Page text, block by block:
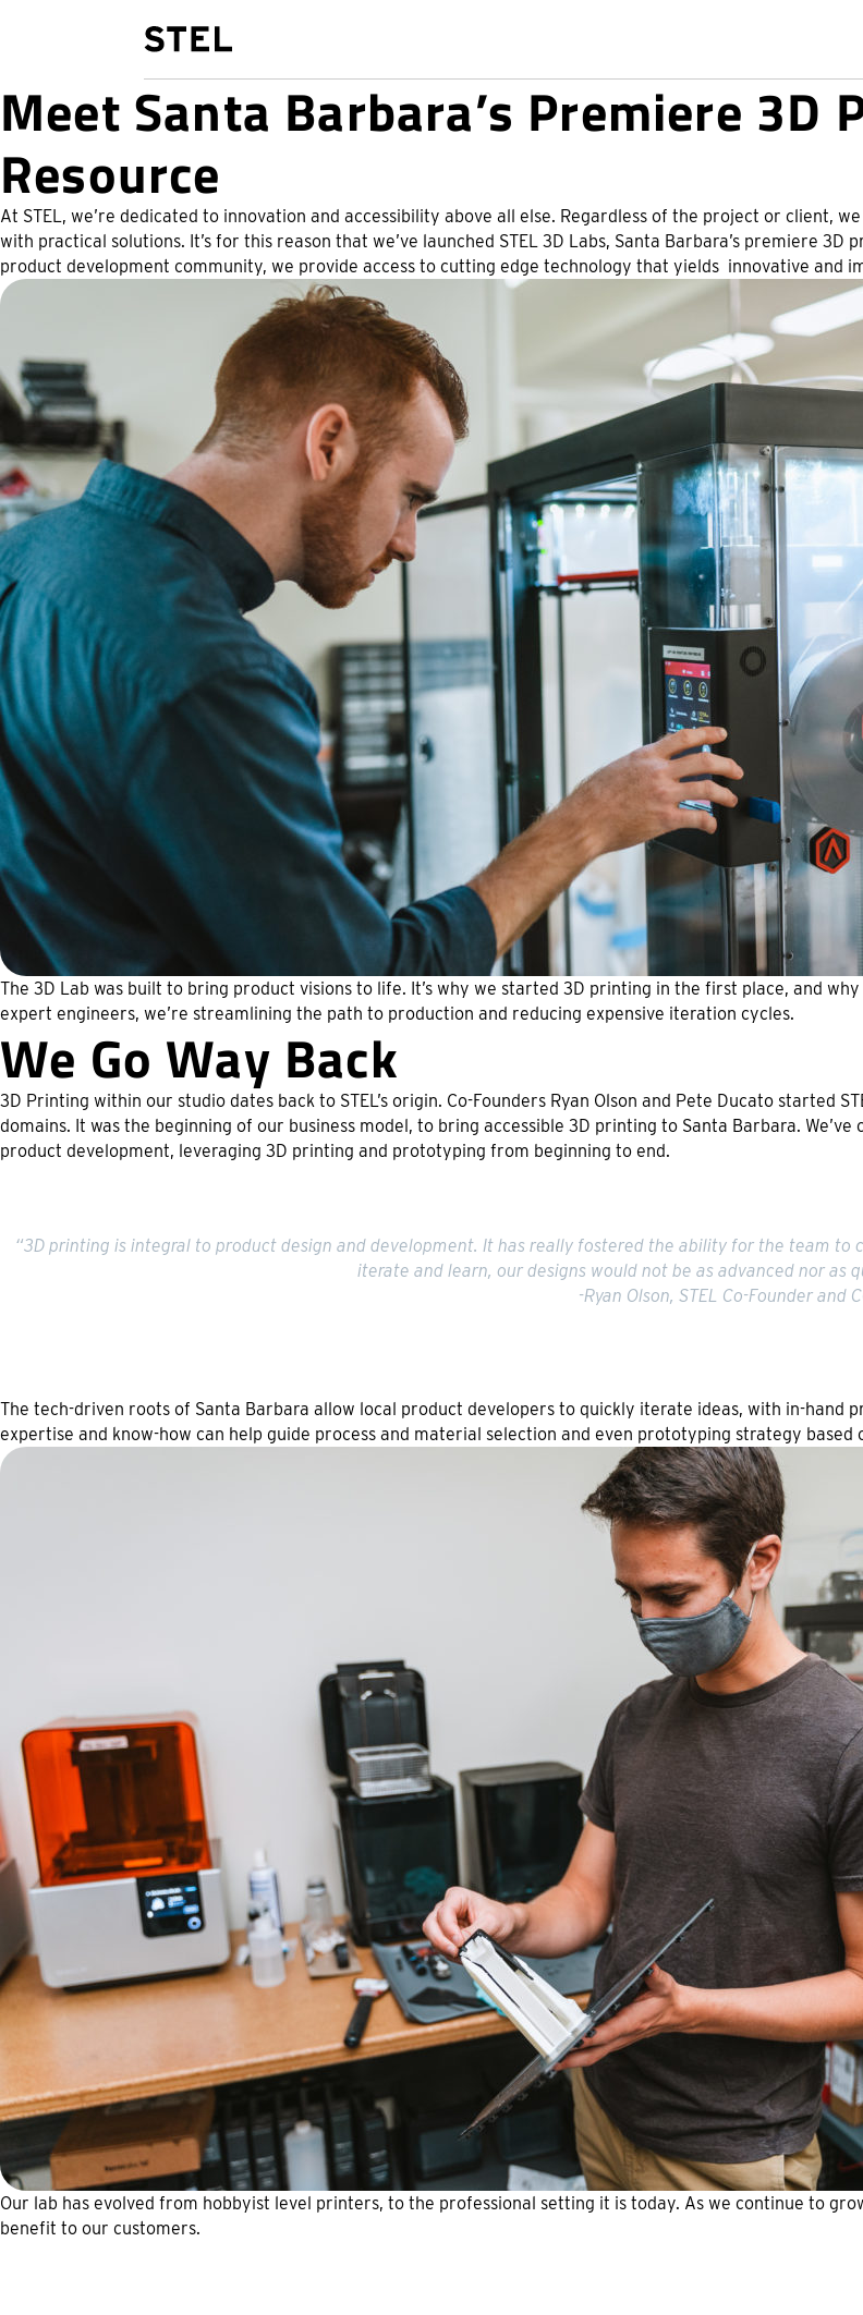
Meet Santa Barbara’s Premiere
Resource
At STEL, we’re dedicated to innovation and accessibility above all else. Regardless of the project or client,
with practical solutions. It’s for this reason that we’ve launched STEL 3D Labs, Santa Barbara’s premiere
product development community, we provide access to cutting edge technology that yields innovative
The 3D Lab was built to bring product visions to life. It’s why we started 3D printing in the first place, and
expert engineers, we’re streamlining the path to production and reducing expensive iteration cycles.
We Go Way Back
3D Printing within our studio dates back to STEL’s origin. Co-Founders Ryan Olson and Pete Ducato
domains. It was the beginning of our business model, to bring accessible 3D printing to Santa Barbara.
product development, leveraging 3D printing and prototyping from beginning to end.
“3D printing is integral to product design and development. It has really fostered the ability for the team
iterate and learn, our designs would not be as advanced nor as
-Ryan Olson, STEL Co-Founder and
The tech-driven roots of Santa Barbara allow local product developers to quickly iterate ideas, with in-hand
expertise and know-how can help guide process and material selection and even prototyping strategy
Our lab has evolved from hobbyist level printers, to the professional setting it is today. As we continue to
benefit to our customers.